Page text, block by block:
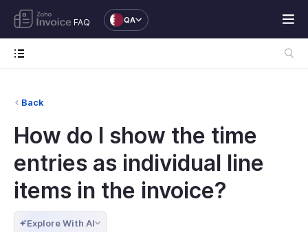
FAQ QA
Back
How do I show the time
entries as individual line
items in the invoice?
Explore With AI